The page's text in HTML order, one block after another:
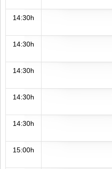
14:30h
14:30h
14:30h
14:30h
14:30h
15:00h